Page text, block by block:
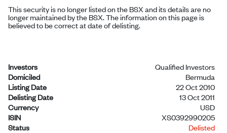
This security is no longer listed on the BSX and its details are no
longer maintained by the BSX. The information on this page is
believed to be correct at date of delisting.
Investors
Qualified Investors
Domiciled
Bermuda
Listing Date
22 Oct 2010
Delisting Date
13 Oct 2011
Currency
USD
ISIN
XS0392990205
Status
Delisted